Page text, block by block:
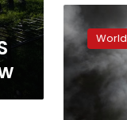
and
clashes
US
World